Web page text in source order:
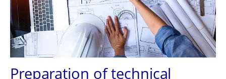
Preparation of technical